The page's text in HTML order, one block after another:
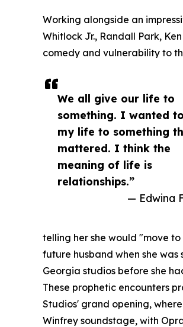
We all give our life to
something. I wanted
my life to something
mattered. I think the
meaning of life is
relationships.”
— Edwina
Working alongside an
Whitlock Jr., Randall Park,
comedy and vulnerability to
telling her she would "move
future husband when she
Georgia studios before she
These prophetic encounters
Studios' grand opening,
Winfrey soundstage, with